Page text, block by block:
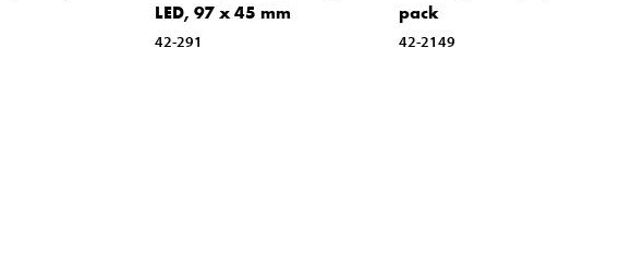
LED, 97 x 45 mm
42-291
pack
42-2149